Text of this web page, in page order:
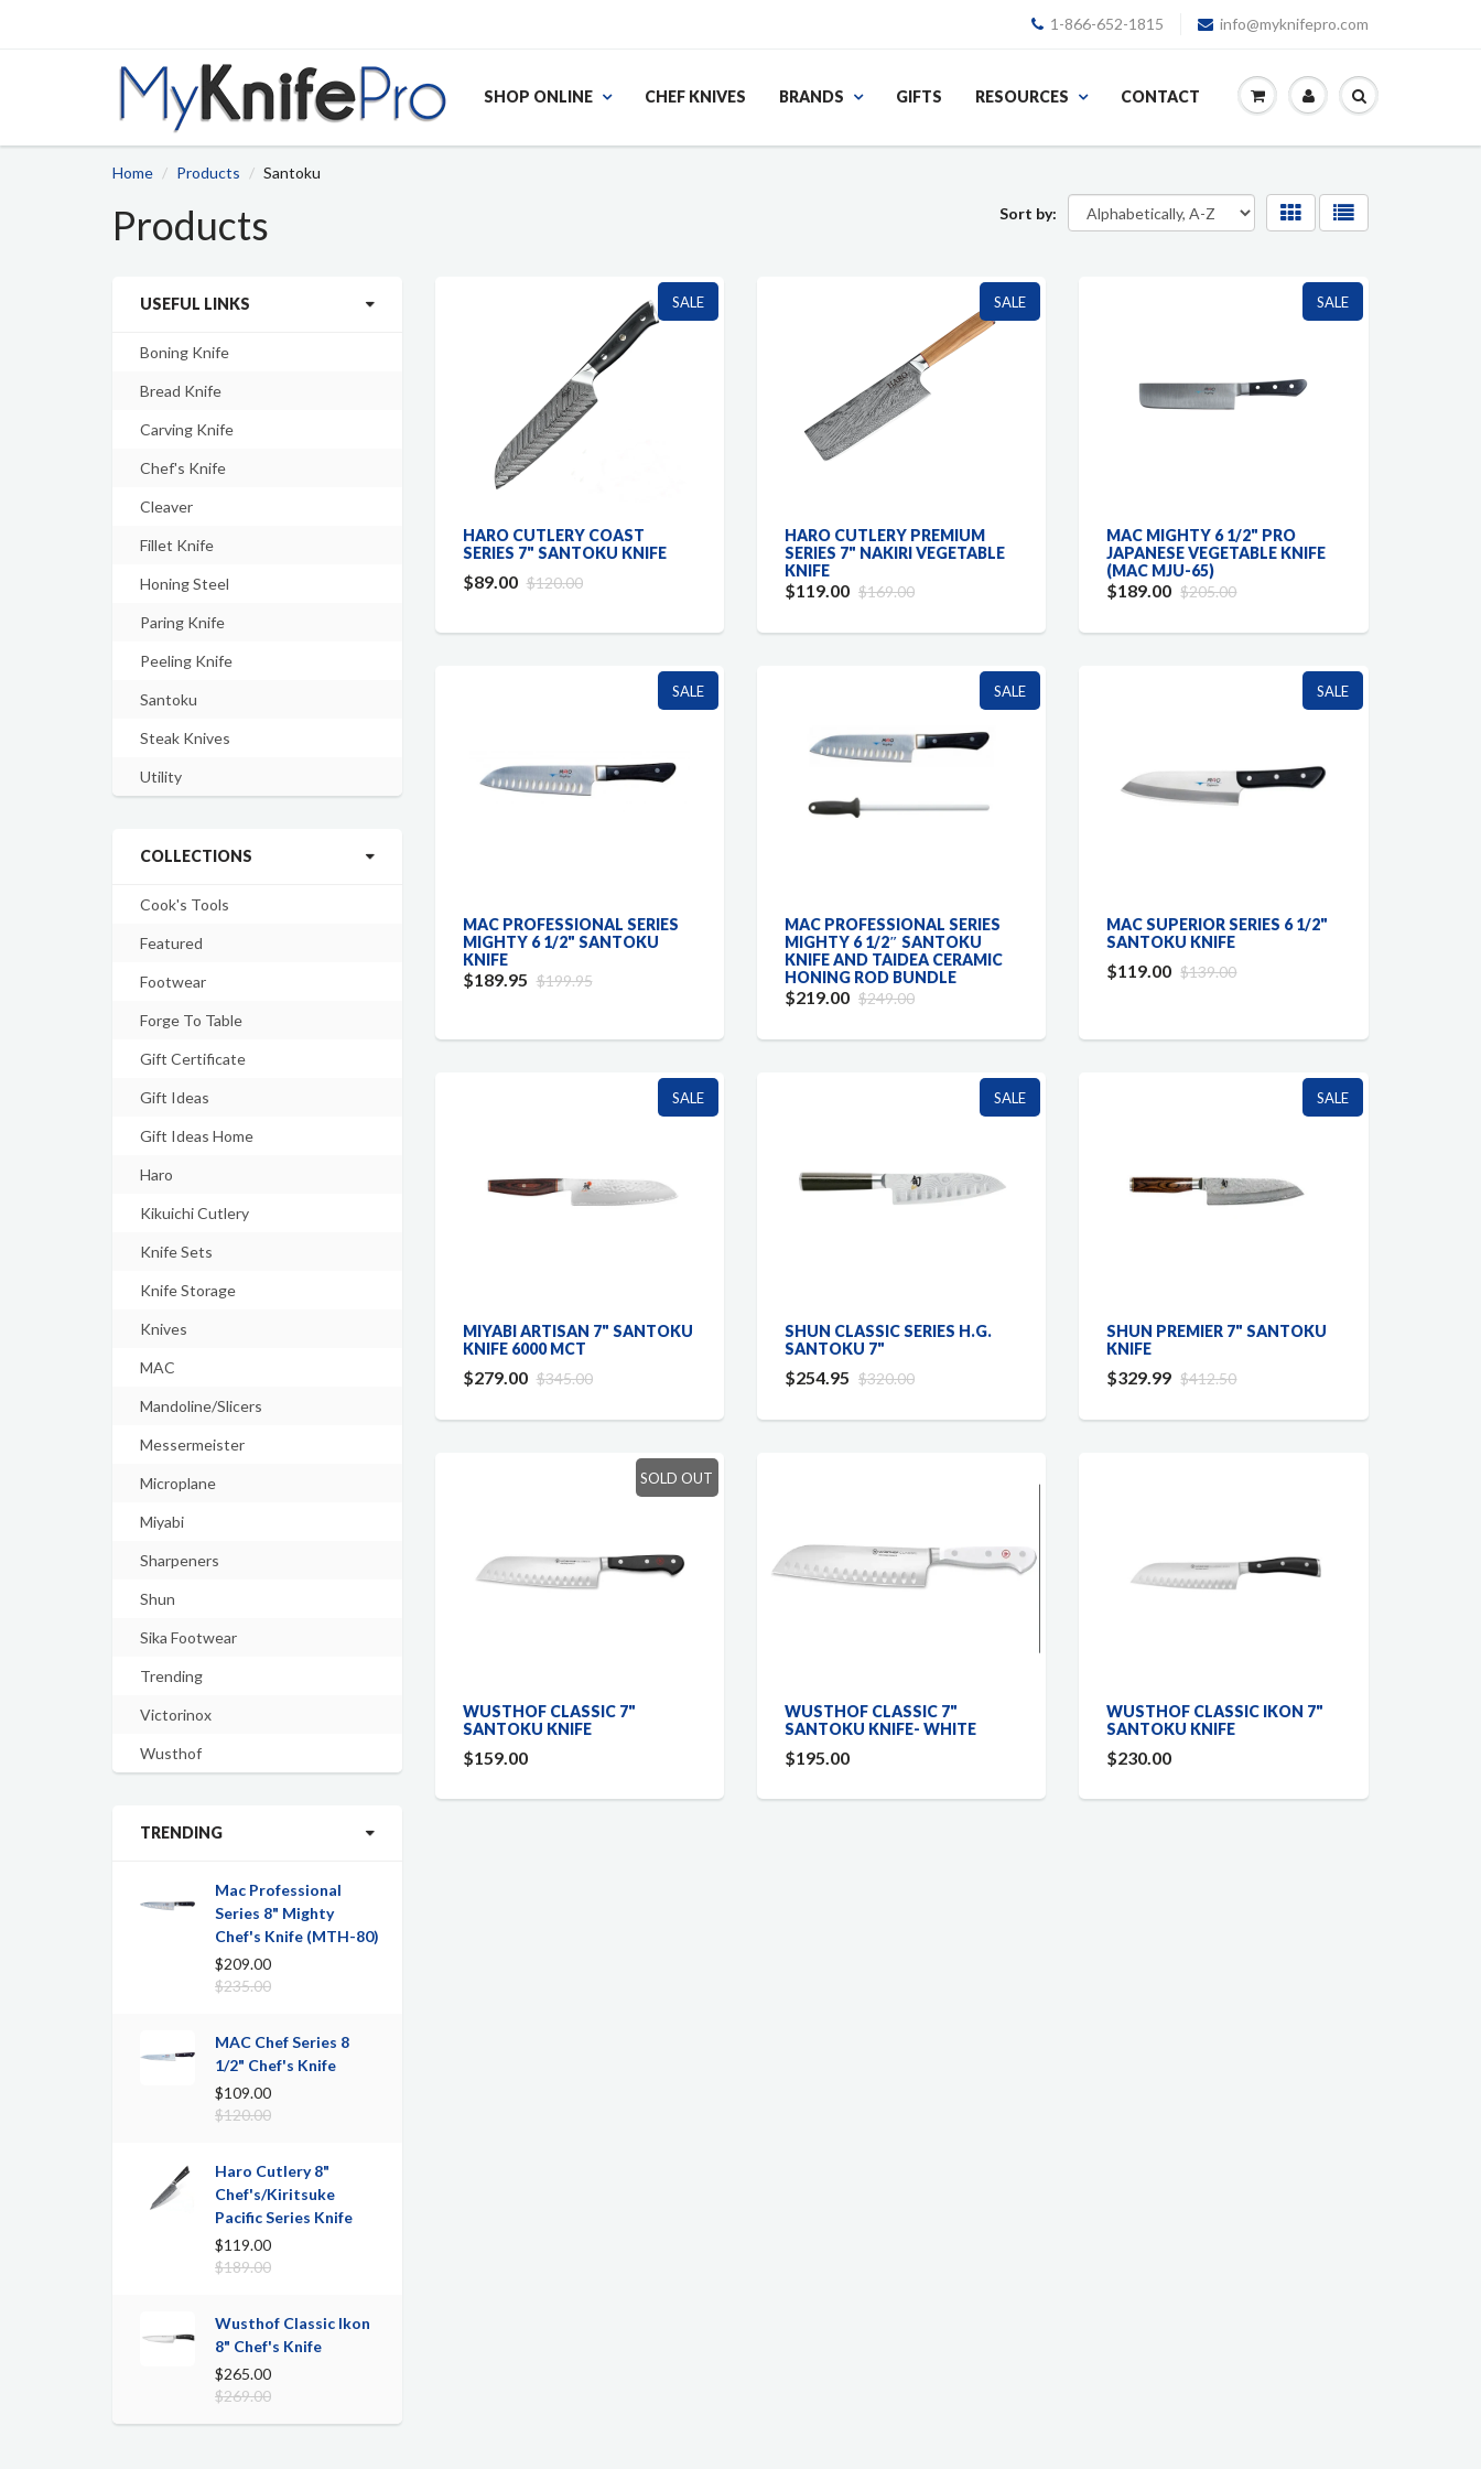
1-866-652-1815 info@myknifepro.com
SHOP ONLINE CHEF KNIVES BRANDS GIFTS RESOURCES CONTACT
Home Products Santoku
Products Sort by:
SALE
HARO CUTLERY COAST
SERIES 7" SANTOKU KNIFE
$89.00 $120.00
SALE
HARO CUTLERY PREMIUM
SERIES 7" NAKIRI VEGETABLE
KNIFE
$119.00 $169.00
SALE
MAC MIGHTY 6 1/2" PRO
JAPANESE VEGETABLE KNIFE
(MAC MJU-65)
$189.00 $205.00
SALE
MAC PROFESSIONAL SERIES
MIGHTY 6 1/2" SANTOKU
KNIFE
$189.95 $199.95
SALE
MAC PROFESSIONAL SERIES
MIGHTY 6 1/2″ SANTOKU
KNIFE AND TAIDEA CERAMIC
HONING ROD BUNDLE
$219.00 $249.00
SALE
MAC SUPERIOR SERIES 6 1/2"
SANTOKU KNIFE
$119.00 $139.00
SALE
MIYABI ARTISAN 7" SANTOKU
KNIFE 6000 MCT
$279.00 $345.00
SALE
SHUN CLASSIC SERIES H.G.
SANTOKU 7"
$254.95 $320.00
SALE
SHUN PREMIER 7" SANTOKU
KNIFE
$329.99 $412.50
SOLD OUT
WUSTHOF CLASSIC 7"
SANTOKU KNIFE
$159.00
WUSTHOF CLASSIC 7"
SANTOKU KNIFE- WHITE
$195.00
WUSTHOF CLASSIC IKON 7"
SANTOKU KNIFE
$230.00
USEFUL LINKS
Boning Knife
Bread Knife
Carving Knife
Chef's Knife
Cleaver
Fillet Knife
Honing Steel
Paring Knife
Peeling Knife
Santoku
Steak Knives
Utility
COLLECTIONS
Cook's Tools
Featured
Footwear
Forge To Table
Gift Certificate
Gift Ideas
Gift Ideas Home
Haro
Kikuichi Cutlery
Knife Sets
Knife Storage
Knives
MAC
Mandoline/Slicers
Messermeister
Microplane
Miyabi
Sharpeners
Shun
Sika Footwear
Trending
Victorinox
Wusthof
TRENDING
Mac Professional
Series 8" Mighty
Chef's Knife (MTH-80)
$209.00
$235.00
MAC Chef Series 8
1/2" Chef's Knife
$109.00
$120.00
Haro Cutlery 8"
Chef's/Kiritsuke
Pacific Series Knife
$119.00
$189.00
Wusthof Classic Ikon
8" Chef's Knife
$265.00
$269.00